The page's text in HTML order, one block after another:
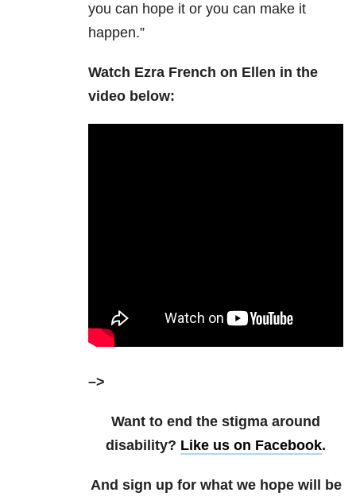
you can hope it or you can make it
happen.”
Watch Ezra French on Ellen in the
video below:
–>
Want to end the stigma around
disability? Like us on Facebook.
And sign up for what we hope will be